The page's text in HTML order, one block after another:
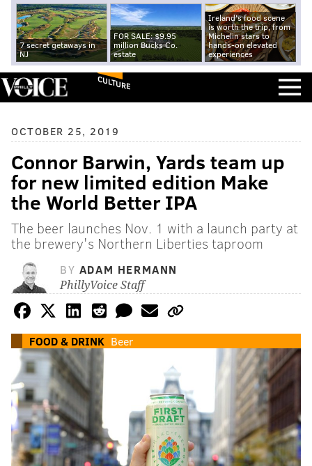
7 secret getaways in
NJ
FOR SALE: $9.95
million Bucks Co.
estate
Ireland's food scene
is worth the trip, from
Michelin stars to
hands-on elevated
experiences
CULTURE
OCTOBER 25, 2019
Connor Barwin, Yards team up
for new limited edition Make
the World Better IPA
The beer launches Nov. 1 with a launch party at
the brewery's Northern Liberties taproom
BY ADAM HERMANN
PhillyVoice Staff
FOOD & DRINK Beer